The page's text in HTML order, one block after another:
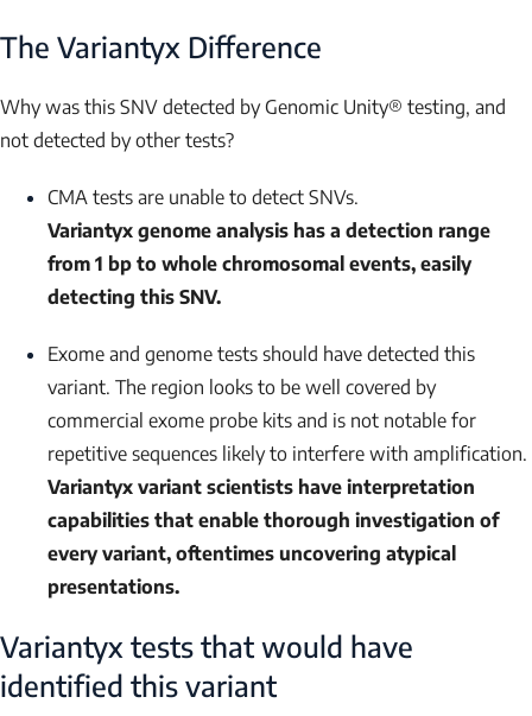
The Variantyx Difference
Why was this SNV detected by Genomic Unity® testing, and
not detected by other tests?
CMA tests are unable to detect SNVs.
Variantyx genome analysis has a detection range
from 1 bp to whole chromosomal events, easily
detecting this SNV.
Exome and genome tests should have detected this
variant. The region looks to be well covered by
commercial exome probe kits and is not notable for
repetitive sequences likely to interfere with amplification.
Variantyx variant scientists have interpretation
capabilities that enable thorough investigation of
every variant, oftentimes uncovering atypical
presentations.
Variantyx tests that would have
identified this variant